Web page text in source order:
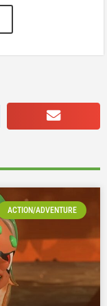
ACTION/ADVENTURE